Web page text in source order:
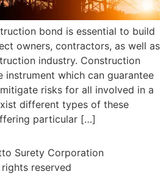
bond is essential to build
owners, contractors, as well as
industry. Construction
instrument which can guarantee
risks for all involved in a
different types of these
particular […]
Surety Corporation
rights reserved